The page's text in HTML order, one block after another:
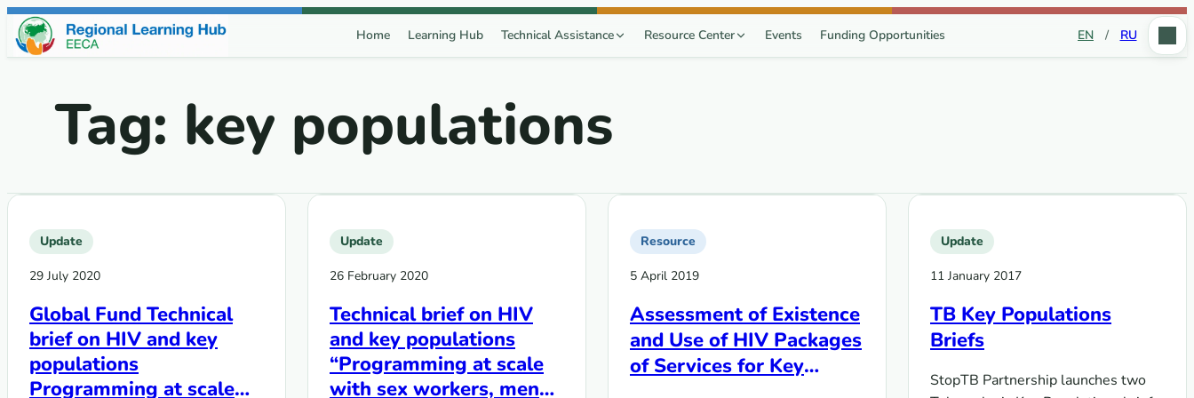
Skip to content
Home Learning Hub Technical Assistance Resource Center Events Funding Opportunities EN / RU
Tag: key populations
Update
29 July 2020
Global Fund Technical
brief on HIV and key
populations
Programming at scale
Update
26 February 2020
Technical brief on HIV
and key populations
“Programming at scale
with sex workers, men
Resource
5 April 2019
Assessment of Existence
and Use of HIV Packages
of Services for Key
Update
11 January 2017
TB Key Populations
Briefs
StopTB Partnership launches two